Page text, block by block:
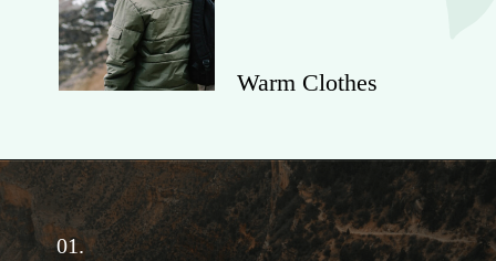
Warm Clothes
01.